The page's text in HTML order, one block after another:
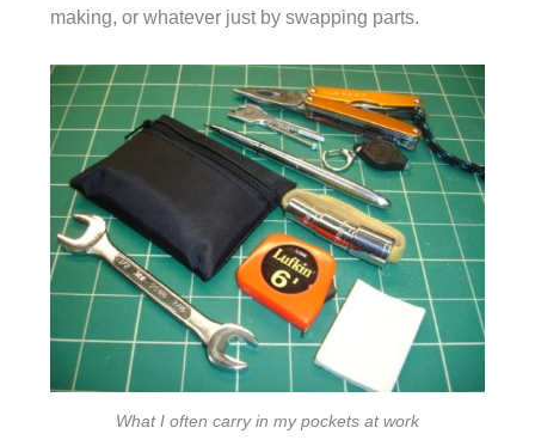
making, or whatever just by swapping parts.
What I often carry in my pockets at work